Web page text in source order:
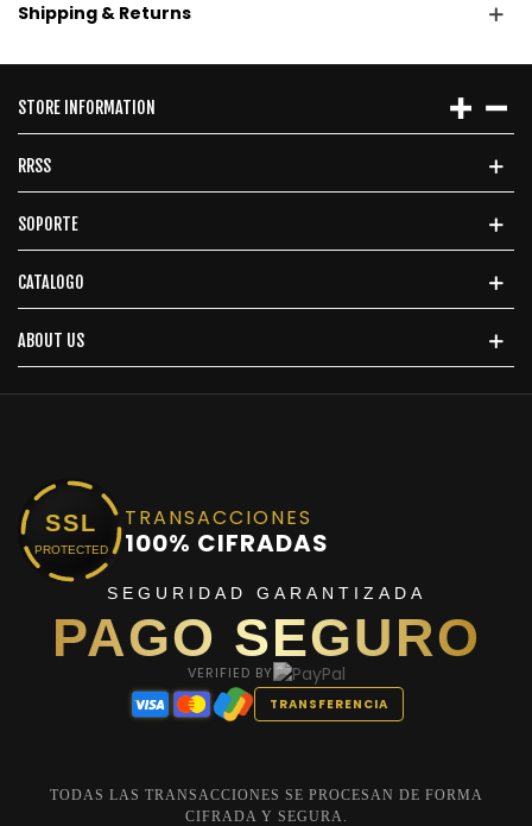
Shipping & Returns
STORE INFORMATION
RRSS
SOPORTE
CATALOGO
ABOUT US
SSL
PROTECTED
TRANSACCIONES
100% CIFRADAS
SEGURIDAD GARANTIZADA
PAGO SEGURO
VERIFIED BY
TRANSFERENCIA
TODAS LAS TRANSACCIONES SE PROCESAN DE FORMA
CIFRADA Y SEGURA.